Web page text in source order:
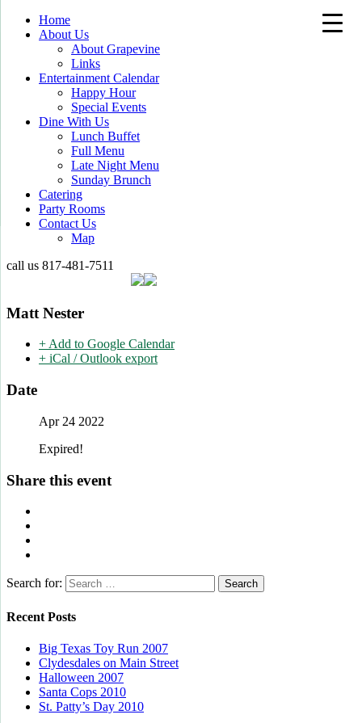
Home
About Us
About Grapevine
Links
Entertainment Calendar
Happy Hour
Special Events
Dine With Us
Lunch Buffet
Full Menu
Late Night Menu
Sunday Brunch
Catering
Party Rooms
Contact Us
Map
call us 817-481-7511
Matt Nester
+ Add to Google Calendar
+ iCal / Outlook export
Date
Apr 24 2022
Expired!
Share this event
Search for:
Recent Posts
Big Texas Toy Run 2007
Clydesdales on Main Street
Halloween 2007
Santa Cops 2010
St. Patty’s Day 2010